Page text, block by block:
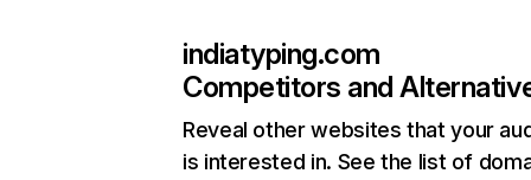
indiatyping.com
Competitors and
Reveal other websites that your
is interested in. See the list of